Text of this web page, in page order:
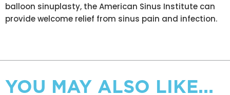
balloon sinuplasty, the American Sinus Institute can
provide welcome relief from sinus pain and infection.
YOU MAY ALSO LIKE...